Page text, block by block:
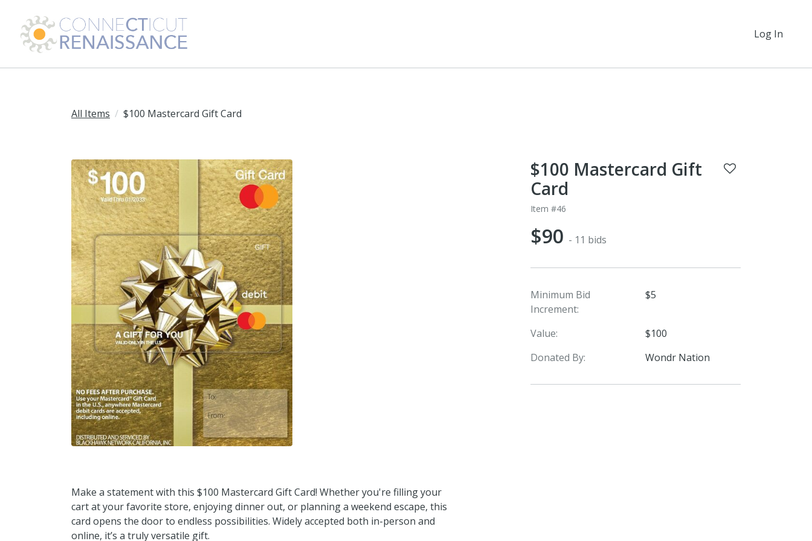
Log In
All Items $100 Mastercard Gift Card
Make a statement with this $100 Mastercard Gift Card! Whether you're filling your
cart at your favorite store, enjoying dinner out, or planning a weekend escape, this
card opens the door to endless possibilities. Widely accepted both in-person and
online, it’s a truly versatile gift.
$100 Mastercard Gift
Card
Item #46
$90 - 11 bids
Minimum Bid
Increment:
$5
Value:
$100
Donated By:
Wondr Nation